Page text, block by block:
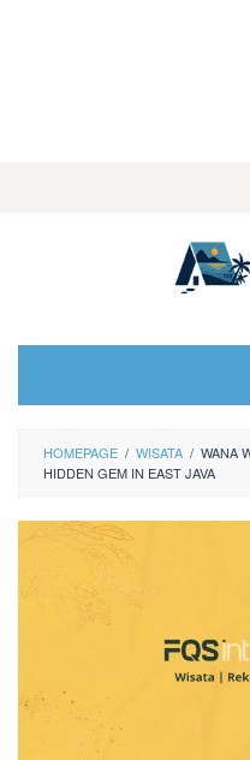
HOMEPAGE / WISATA / WANA
HIDDEN GEM IN EAST JAVA